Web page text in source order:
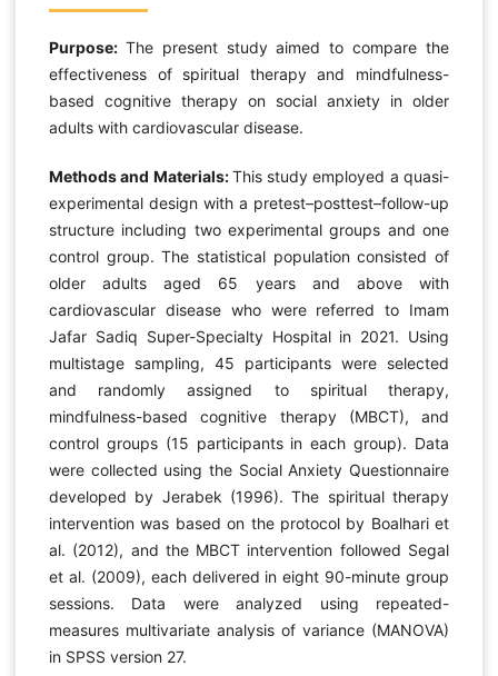
Purpose: The present study aimed to compare the
effectiveness of spiritual therapy and mindfulness-
based cognitive therapy on social anxiety in older
adults with cardiovascular disease.
Methods and Materials:This study employed a quasi-
experimental design with a pretest–posttest–follow-up
structure including two experimental groups and one
control group. The statistical population consisted of
older adults aged 65 years and above with
cardiovascular disease who were referred to Imam
Jafar Sadiq Super-Specialty Hospital in 2021. Using
multistage sampling, 45 participants were selected
and randomly assigned to spiritual therapy,
mindfulness-based cognitive therapy (MBCT), and
control groups (15 participants in each group). Data
were collected using the Social Anxiety Questionnaire
developed by Jerabek (1996). The spiritual therapy
intervention was based on the protocol by Boalhari et
al. (2012), and the MBCT intervention followed Segal
et al. (2009), each delivered in eight 90-minute group
sessions. Data were analyzed using repeated-
measures multivariate analysis of variance (MANOVA)
in SPSS version 27.